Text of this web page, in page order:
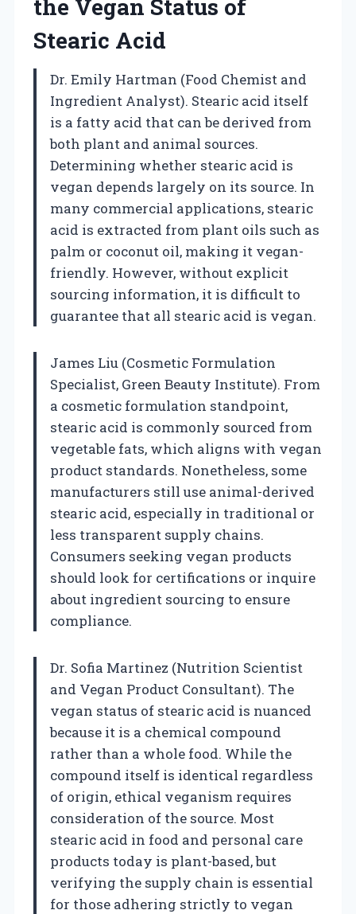
the Vegan Status of
Stearic Acid
Dr. Emily Hartman (Food Chemist and
Ingredient Analyst). Stearic acid itself
is a fatty acid that can be derived from
both plant and animal sources.
Determining whether stearic acid is
vegan depends largely on its source. In
many commercial applications, stearic
acid is extracted from plant oils such as
palm or coconut oil, making it vegan-
friendly. However, without explicit
sourcing information, it is difficult to
guarantee that all stearic acid is vegan.
James Liu (Cosmetic Formulation
Specialist, Green Beauty Institute). From
a cosmetic formulation standpoint,
stearic acid is commonly sourced from
vegetable fats, which aligns with vegan
product standards. Nonetheless, some
manufacturers still use animal-derived
stearic acid, especially in traditional or
less transparent supply chains.
Consumers seeking vegan products
should look for certifications or inquire
about ingredient sourcing to ensure
compliance.
Dr. Sofia Martinez (Nutrition Scientist
and Vegan Product Consultant). The
vegan status of stearic acid is nuanced
because it is a chemical compound
rather than a whole food. While the
compound itself is identical regardless
of origin, ethical veganism requires
consideration of the source. Most
stearic acid in food and personal care
products today is plant-based, but
verifying the supply chain is essential
for those adhering strictly to vegan